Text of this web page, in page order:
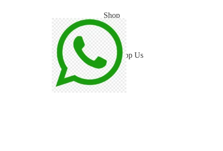
Shop
Blog
WhatsApp Us